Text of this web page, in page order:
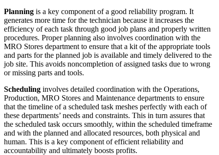
Planning is a key component of a good reliability program. It
generates more time for the technician because it increases the
efficiency of each task through good job plans and properly written
procedures. Proper planning also involves coordination with the
MRO Stores department to ensure that a kit of the appropriate tools
and parts for the planned job is available and timely delivered to the
job site. This avoids noncompletion of assigned tasks due to wrong
or missing parts and tools.
Scheduling involves detailed coordination with the Operations,
Production, MRO Stores and Maintenance departments to ensure
that the timeline of a scheduled task meshes perfectly with each of
these departments’ needs and constraints. This in turn assures that
the scheduled task occurs smoothly, within the scheduled timeframe
and with the planned and allocated resources, both physical and
human. This is a key component of efficient reliability and
accountability and ultimately boosts profits.